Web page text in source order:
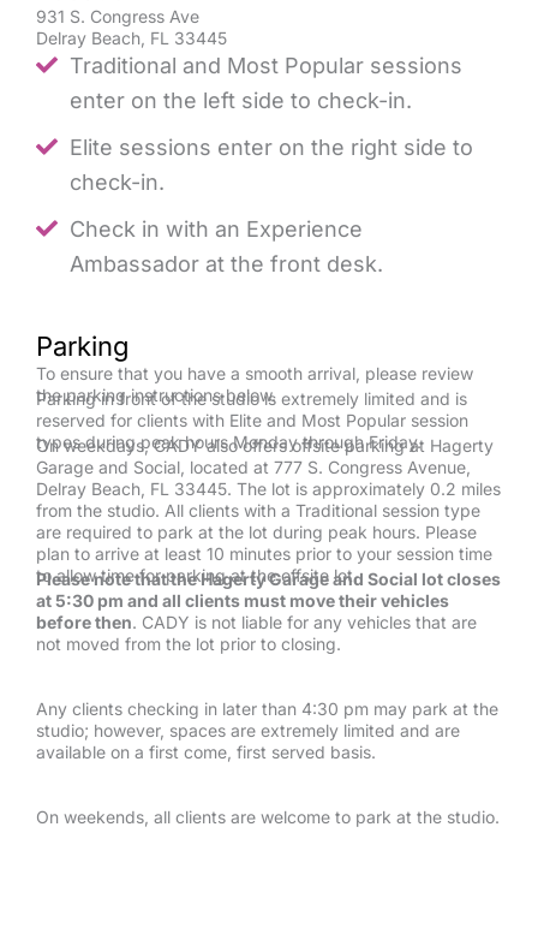
931 S. Congress Ave
Delray Beach, FL 33445
Traditional and Most Popular sessions
enter on the left side to check-in.
Elite sessions enter on the right side to
check-in.
Check in with an Experience
Ambassador at the front desk.
Parking
To ensure that you have a smooth arrival, please review
the parking instructions below.
Parking in front of the studio is extremely limited and is
reserved for clients with Elite and Most Popular session
types during peak hours Monday through Friday.
On weekdays, CADY also offers offsite parking at Hagerty
Garage and Social, located at 777 S. Congress Avenue,
Delray Beach, FL 33445. The lot is approximately 0.2 miles
from the studio. All clients with a Traditional session type
are required to park at the lot during peak hours. Please
plan to arrive at least 10 minutes prior to your session time
to allow time for parking at the offsite lot.
Please note that the Hagerty Garage and Social lot closes
at 5:30 pm and all clients must move their vehicles
before then. CADY is not liable for any vehicles that are
not moved from the lot prior to closing.
Any clients checking in later than 4:30 pm may park at the
studio; however, spaces are extremely limited and are
available on a first come, first served basis.
On weekends, all clients are welcome to park at the studio.